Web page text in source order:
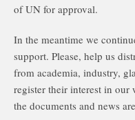
of UN for approval.
In the meantime we
support. Please, help us
from academia, industry,
register their interest in our
the documents and news